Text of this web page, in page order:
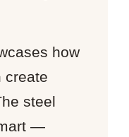
how
create
steel
—